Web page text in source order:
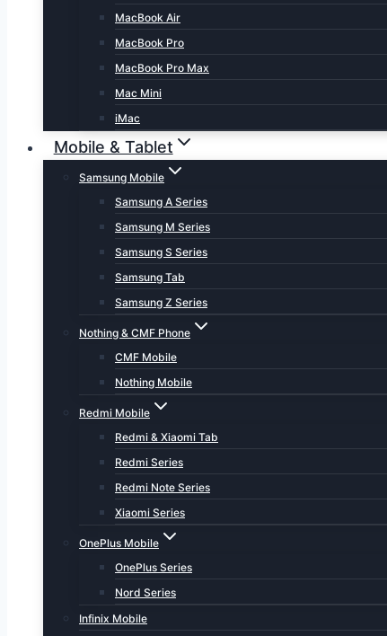
MacBook Air
MacBook Pro
MacBook Pro Max
Mac Mini
iMac
Mobile & Tablet
Samsung Mobile
Samsung A Series
Samsung M Series
Samsung S Series
Samsung Tab
Samsung Z Series
Nothing & CMF Phone
CMF Mobile
Nothing Mobile
Redmi Mobile
Redmi & Xiaomi Tab
Redmi Series
Redmi Note Series
Xiaomi Series
OnePlus Mobile
OnePlus Series
Nord Series
Infinix Mobile